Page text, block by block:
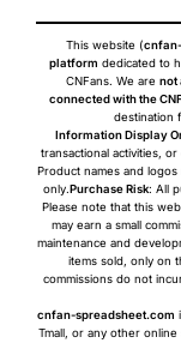
This website (
platform dedicated to
CNFans. We are not
connected with the
destination
Information Display
transactional activities,
Product names and
only.Purchase Risk: All
Please note that this
may earn a small
maintenance and
items sold, only on
commissions do not
cnfan-spreadsheet.com
Tmall, or any other